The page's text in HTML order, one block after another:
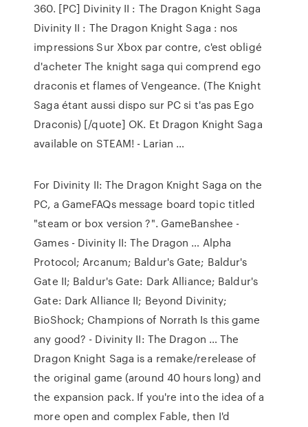
360. [PC] Divinity II : The Dragon Knight Saga
Divinity II : The Dragon Knight Saga : nos
impressions Sur Xbox par contre, c'est obligé
d'acheter The knight saga qui comprend ego
draconis et flames of Vengeance. (The Knight
Saga étant aussi dispo sur PC si t'as pas Ego
Draconis) [/quote] OK. Et Dragon Knight Saga
available on STEAM! - Larian …
For Divinity II: The Dragon Knight Saga on the
PC, a GameFAQs message board topic titled
"steam or box version ?". GameBanshee -
Games - Divinity II: The Dragon … Alpha
Protocol; Arcanum; Baldur's Gate; Baldur's
Gate II; Baldur's Gate: Dark Alliance; Baldur's
Gate: Dark Alliance II; Beyond Divinity;
BioShock; Champions of Norrath Is this game
any good? - Divinity II: The Dragon … The
Dragon Knight Saga is a remake/rerelease of
the original game (around 40 hours long) and
the expansion pack. If you're into the idea of a
more open and complex Fable, then I'd